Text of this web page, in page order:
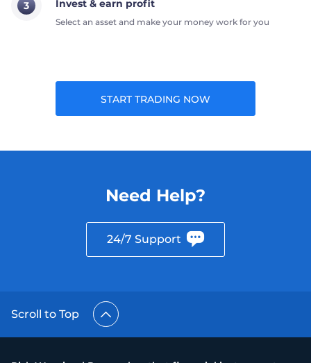
3 Invest & earn profit
Select an asset and make your money work for you
START TRADING NOW
Need Help?
24/7 Support
Scroll to Top